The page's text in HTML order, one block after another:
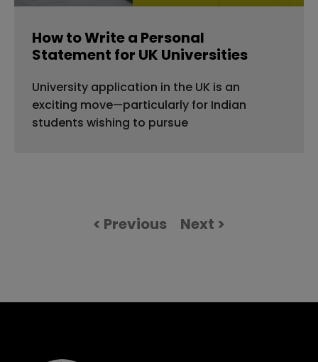
How to Write a Personal
Statement for UK Universities
University application in the UK is an
exciting move—particularly for Indian
students wishing to pursue
< Previous Next >